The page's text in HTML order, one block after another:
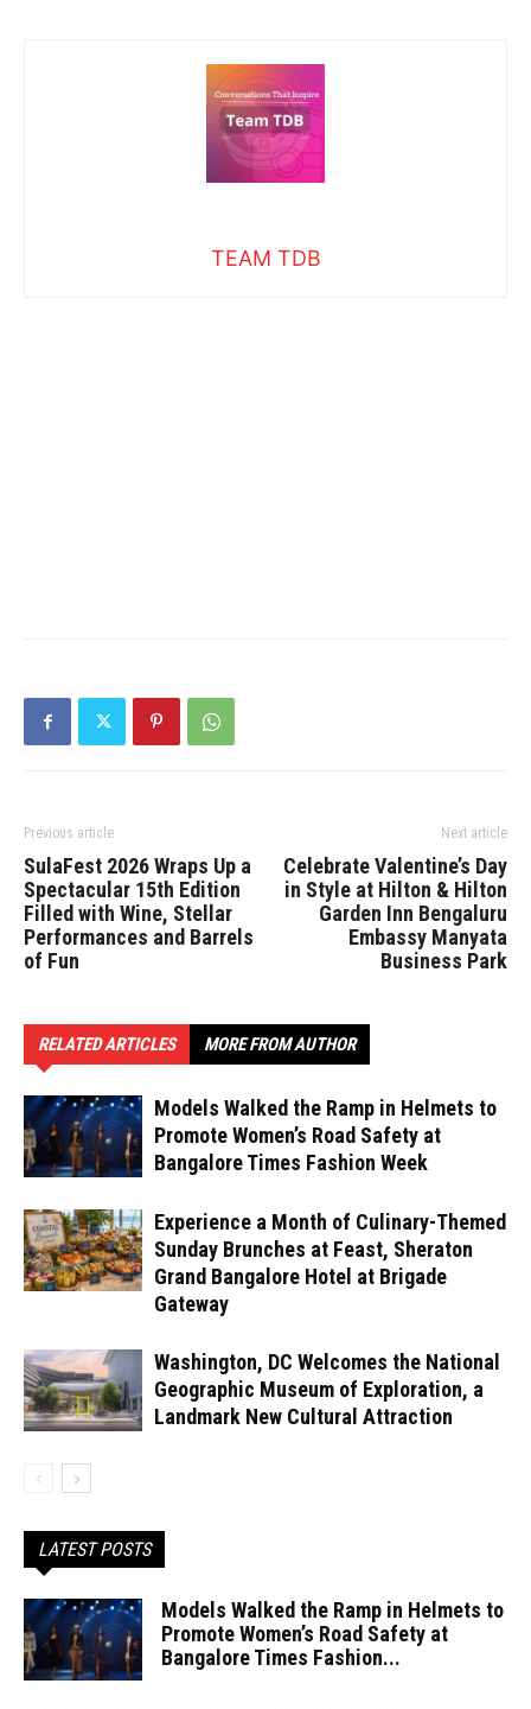
TEAM TDB
Previous article
SulaFest 2026 Wraps Up a
Spectacular 15th Edition
Filled with Wine, Stellar
Performances and Barrels
of Fun
Next article
Celebrate Valentine’s Day
in Style at Hilton & Hilton
Garden Inn Bengaluru
Embassy Manyata
Business Park
RELATED ARTICLES MORE FROM AUTHOR
Models Walked the Ramp in Helmets to
Promote Women’s Road Safety at
Bangalore Times Fashion Week
Experience a Month of Culinary-Themed
Sunday Brunches at Feast, Sheraton
Grand Bangalore Hotel at Brigade
Gateway
Washington, DC Welcomes the National
Geographic Museum of Exploration, a
Landmark New Cultural Attraction
LATEST POSTS
Models Walked the Ramp in Helmets to
Promote Women’s Road Safety at
Bangalore Times Fashion...